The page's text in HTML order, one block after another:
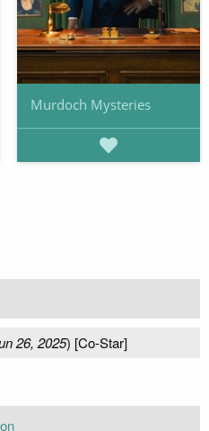
Murdoch Mysteries
26, 2025) [Co-Star]